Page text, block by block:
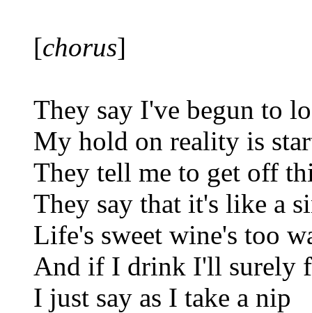
[chorus]
They say I've begun to
My hold on reality is
They tell me to get off
They say that it's like a
Life's sweet wine's too
And if I drink I'll surely
I just say as I take a nip